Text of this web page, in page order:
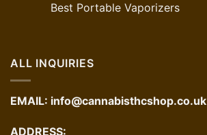
Best Portable Vaporizers
ALL INQUIRIES
EMAIL: info@cannabisthcshop.co.uk
ADDRESS: